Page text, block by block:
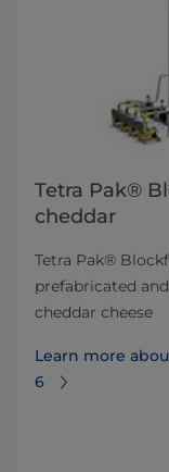
Tetra Pak®
cheddar
Tetra Pak®
prefabricated
cheddar cheese
Learn more
6